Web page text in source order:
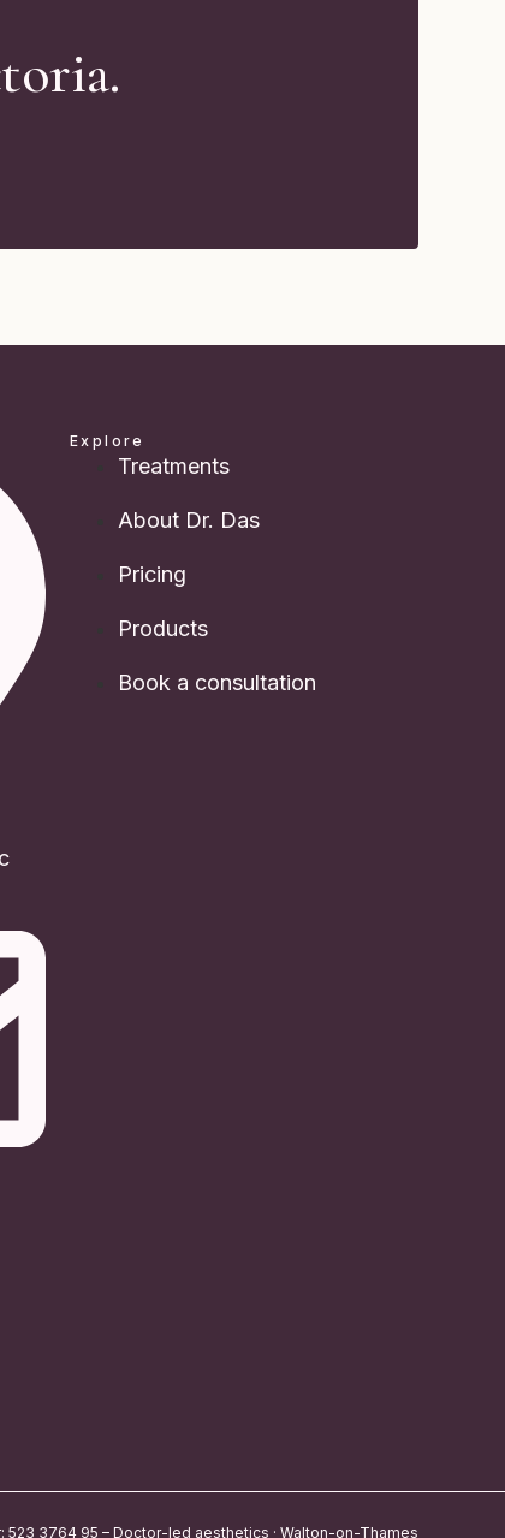
Explore
Treatments
About Dr. Das
Pricing
Products
Book a consultation
523 3764 95 – Doctor-led aesthetics · Walton-on-Thames